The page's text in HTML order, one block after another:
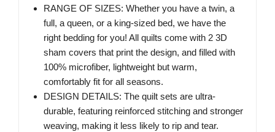
RANGE OF SIZES: Whether you have a twin, a
full, a queen, or a king-sized bed, we have the
right bedding for you! All quilts come with 2 3D
sham covers that print the design, and filled with
100% microfiber, lightweight but warm,
comfortably fit for all seasons.
DESIGN DETAILS: The quilt sets are ultra-
durable, featuring reinforced stitching and stronger
weaving, making it less likely to rip and tear.